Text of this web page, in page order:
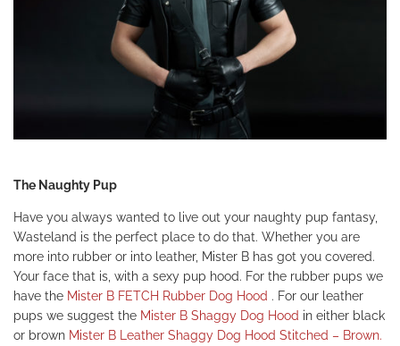
The Naughty Pup
Have you always wanted to live out your naughty pup fantasy,
Wasteland is the perfect place to do that. Whether you are
more into rubber or into leather, Mister B has got you covered.
Your face that is, with a sexy pup hood. For the rubber pups we
have the Mister B FETCH Rubber Dog Hood . For our leather
pups we suggest the Mister B Shaggy Dog Hood in either black
or brown Mister B Leather Shaggy Dog Hood Stitched – Brown.